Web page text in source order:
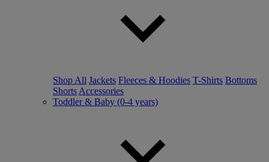
Shop All Jackets Fleeces & Hoodies T-Shirts Bottoms
Shorts Accessories
Toddler & Baby (0-4 years)